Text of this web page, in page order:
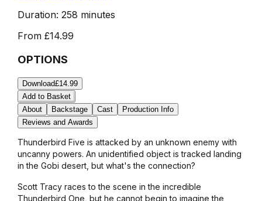
Duration: 258 minutes
From £14.99
OPTIONS
Download£14.99
Add to Basket
About
Backstage Cast
Production Info
Reviews and Awards
Thunderbird Five is attacked by an unknown enemy with
uncanny powers. An unidentified object is tracked landing
in the Gobi desert, but what's the connection?
Scott Tracy races to the scene in the incredible
Thunderbird One, but he cannot begin to imagine the